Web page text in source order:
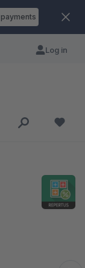
Log in